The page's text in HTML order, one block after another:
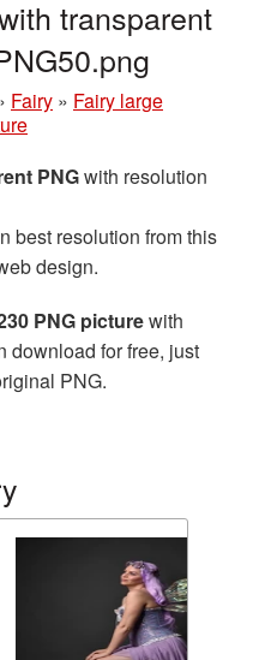
transparent
Fairy » Fairy large
PNGwith resolution
best resolution from this
design.
PNG picturewith
download for free, just
PNG.